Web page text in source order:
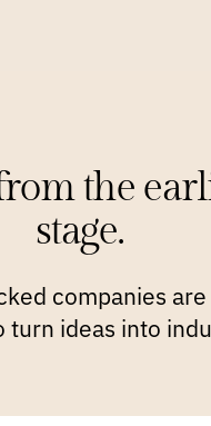
the
stage.
companies
turn ideas into